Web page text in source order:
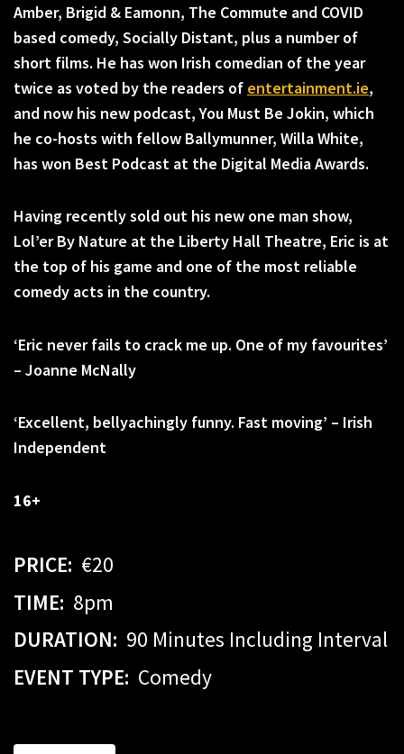
Amber, Brigid & Eamonn, The Commute and COVID
based comedy, Socially Distant, plus a number of
short films. He has won Irish comedian of the year
twice as voted by the readers of entertainment.ie,
and now his new podcast, You Must Be Jokin, which
he co-hosts with fellow Ballymunner, Willa White,
has won Best Podcast at the Digital Media Awards.
Having recently sold out his new one man show,
Lol’er By Nature at the Liberty Hall Theatre, Eric is at
the top of his game and one of the most reliable
comedy acts in the country.
‘Eric never fails to crack me up. One of my favourites’
– Joanne McNally
‘Excellent, bellyachingly funny. Fast moving’ – Irish
Independent
16+
PRICE: €20
TIME: 8pm
DURATION: 90 Minutes Including Interval
EVENT TYPE: Comedy